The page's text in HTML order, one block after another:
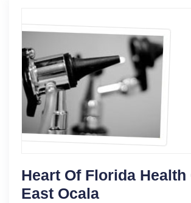
Heart Of Florida Health
East Ocala